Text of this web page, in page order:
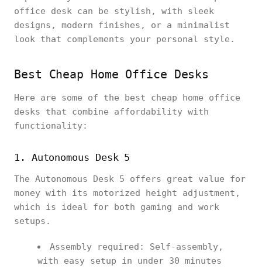
office desk can be stylish, with sleek
designs, modern finishes, or a minimalist
look that complements your personal style.
Best Cheap Home Office Desks
Here are some of the best cheap home office
desks that combine affordability with
functionality:
1. Autonomous Desk 5
The Autonomous Desk 5 offers great value for
money with its motorized height adjustment,
which is ideal for both gaming and work
setups.
Assembly required: Self-assembly,
with easy setup in under 30 minutes